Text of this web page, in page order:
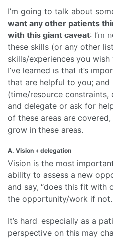
I’m going to talk about
want any other patients
with this giant caveat: I’m
these skills (or any other
skills/experiences you
I’ve learned is that it’s
that are helpful to you; and
(time/resource constraints,
and delegate or ask for
of these areas are
grow in these areas.
A. Vision + delegation
Vision is the most
ability to assess a new
and say, “does this fit with
the opportunity/work if not.
It’s hard, especially as a
perspective on this may